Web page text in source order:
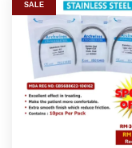
SALE